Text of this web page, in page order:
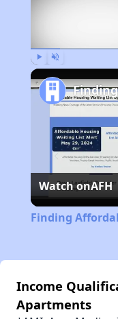
Watch onAFH
Finding
Income
Apartments